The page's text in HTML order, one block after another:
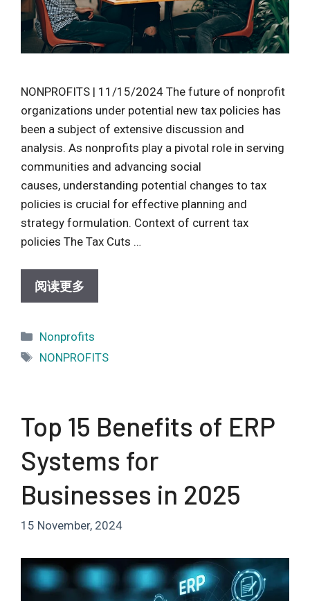
NONPROFITS | 11/15/2024 The future of nonprofit
organizations under potential new tax policies has
been a subject of extensive discussion and
analysis. As nonprofits play a pivotal role in serving
communities and advancing social
causes, understanding potential changes to tax
policies is crucial for effective planning and
strategy formulation. Context of current tax
policies The Tax Cuts …
阅读更多
Categories
Nonprofits
Tags
NONPROFITS
Top 15 Benefits of ERP
Systems for
Businesses in 2025
15 November, 2024